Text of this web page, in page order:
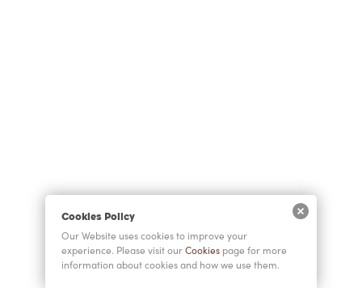
Cookies Policy
Our Website uses cookies to improve your
experience. Please visit ourCookies page for more
information about cookies and how we use them.